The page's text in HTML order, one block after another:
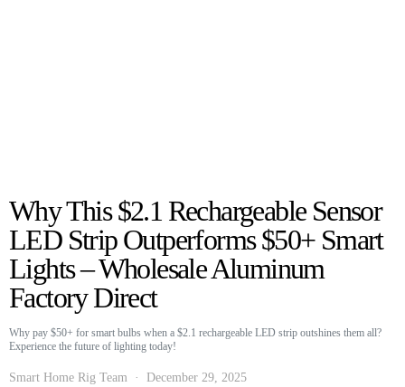
Why This $2.1 Rechargeable Sensor
LED Strip Outperforms $50+ Smart
Lights – Wholesale Aluminum
Factory Direct
Why pay $50+ for smart bulbs when a $2.1 rechargeable LED strip outshines them all?
Experience the future of lighting today!
Smart Home Rig Team December 29, 2025